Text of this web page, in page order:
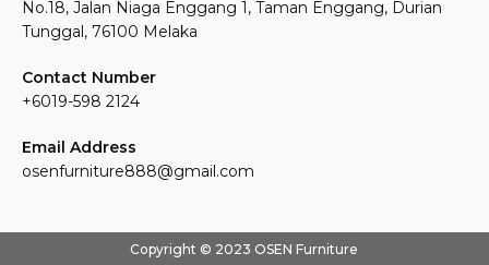
No.18, Jalan Niaga Enggang 1, Taman Enggang, Durian
Tunggal, 76100 Melaka
Contact Number
+6019-598 2124
Email Address
osenfurniture888@gmail.com
Copyright © 2023 OSEN Furniture